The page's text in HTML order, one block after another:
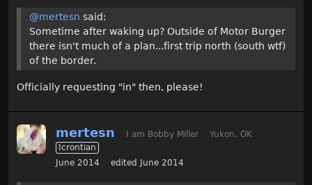
@mertesn said:
Sometime after waking up? Outside of Motor Burger
there isn't much of a plan...first trip north (south wtf)
of the border.
Officially requesting "in" then, please!
mertesn I am Bobby Miller
Yukon, OK
Icrontian
June 2014
edited June 2014